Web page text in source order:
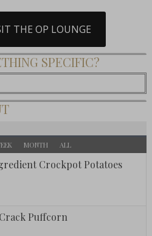
THE OP LOUNGE
SPECIFIC?
MONTH ALL
Crockpot Potatoes
Puffcorn